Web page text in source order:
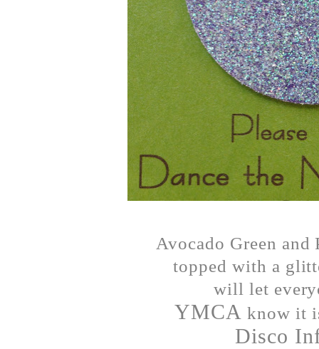
Avocado Green
topped with a
will let
YMCA know it
Disco